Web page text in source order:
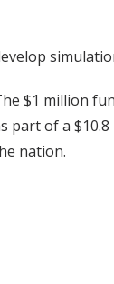
$1 million
part of a
nation.